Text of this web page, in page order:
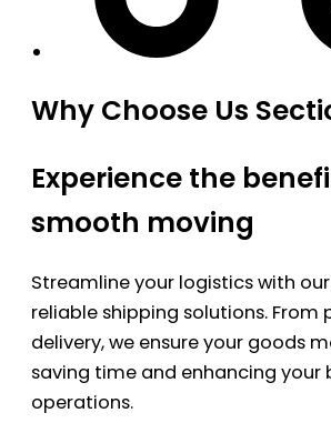
Why Choose Us
Experience the
smooth moving
Streamline your logistics with
reliable shipping solutions. From
delivery, we ensure your goods
saving time and enhancing your
operations.